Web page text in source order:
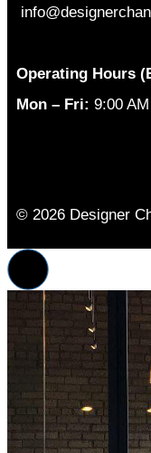
Operating Hours
Mon – Fri: 9:00
© 2026 Designer